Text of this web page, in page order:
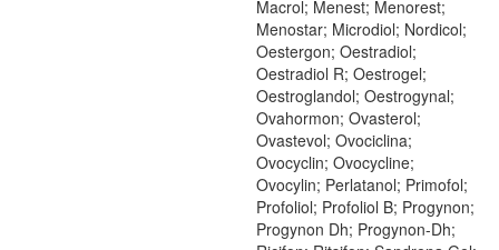
Macrol; Menest; Menorest;
Menostar; Microdiol; Nordicol;
Oestergon; Oestradiol;
Oestradiol R; Oestrogel;
Oestroglandol; Oestrogynal;
Ovahormon; Ovasterol;
Ovastevol; Ovociclina;
Ovocyclin; Ovocycline;
Ovocylin; Perlatanol; Primofol;
Profoliol; Profoliol B; Progynon;
Progynon Dh; Progynon-Dh;